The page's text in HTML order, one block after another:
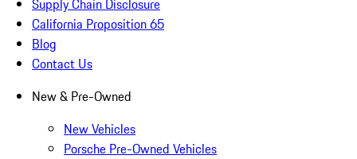
Supply Chain Disclosure
California Proposition 65
Blog
Contact Us
New & Pre-Owned
New Vehicles
Porsche Pre-Owned Vehicles